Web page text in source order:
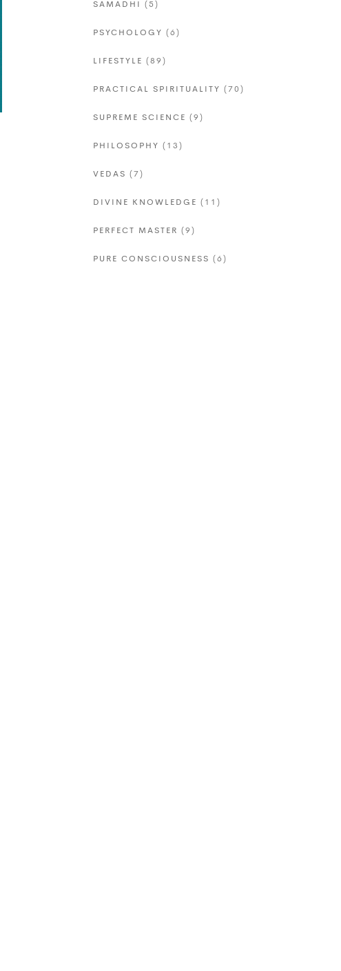
SAMADHI (5)
PSYCHOLOGY (6)
LIFESTYLE (89)
PRACTICAL SPIRITUALITY (70)
SUPREME SCIENCE (9)
PHILOSOPHY (13)
VEDAS (7)
DIVINE KNOWLEDGE (11)
PERFECT MASTER (9)
PURE CONSCIOUSNESS (6)